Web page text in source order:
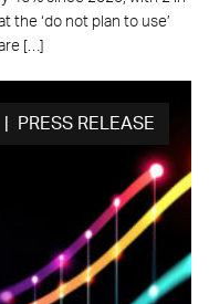
the ‘do not plan to use’
[…]
PRESS RELEASE